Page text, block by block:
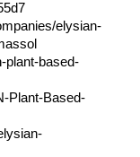
elysian-
plant-based-
Plant-Based-